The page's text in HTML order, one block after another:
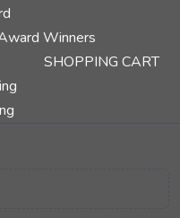
Winners
SHOPPING CART